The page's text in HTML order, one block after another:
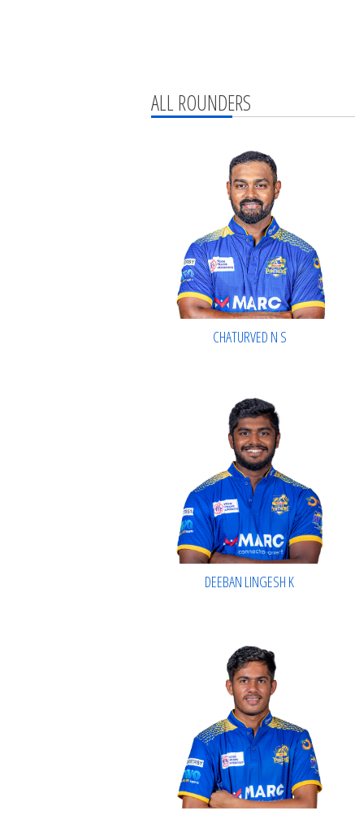
ALL ROUNDERS
CHATURVED N S
DEEBAN LINGESH K